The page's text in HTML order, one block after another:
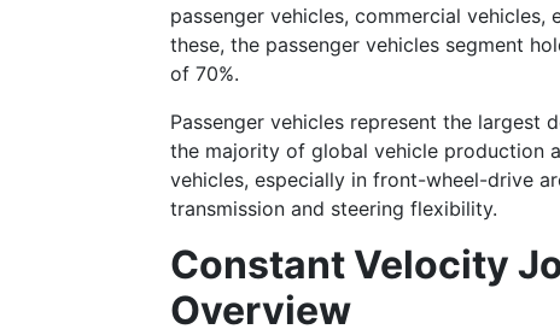
passenger vehicles, commercial
these, the passenger vehicles segment
of 70%.
Passenger vehicles represent the largest
the majority of global vehicle production
vehicles, especially in front-wheel-drive
transmission and steering flexibility.
Constant Velocity
Overview